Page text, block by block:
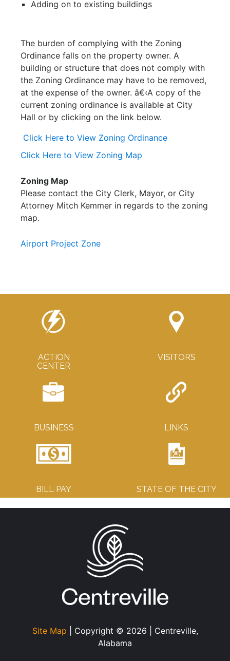
Adding on to existing buildings
The burden of complying with the Zoning
Ordinance falls on the property owner. A
building or structure that does not comply with
the Zoning Ordinance may have to be removed,
at the expense of the owner. â€‹A copy of the
current zoning ordinance is available at City
Hall or by clicking on the link below.
Click Here to View Zoning Ordinance
Click Here to View Zoning Map
Zoning Map
Please contact the City Clerk, Mayor, or City
Attorney Mitch Kemmer in regards to the zoning
map.
Airport Project Zone
ACTION
CENTER
VISITORS
BUSINESS LINKS
BILL PAY STATE OF THE CITY
Site Map | Copyright © 2026 | Centreville,
Alabama